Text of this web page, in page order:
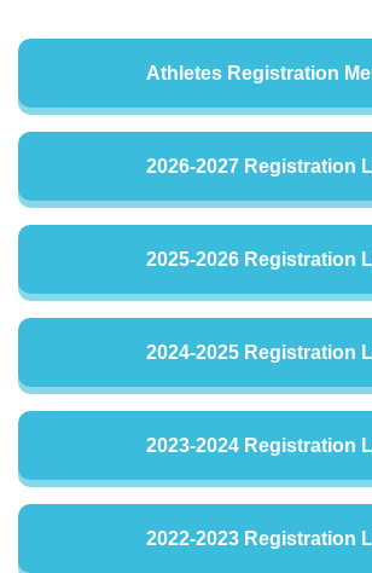
Athletes Registration
2026-2027 Registration
2025-2026 Registration
2024-2025 Registration
2023-2024 Registration
2022-2023 Registration